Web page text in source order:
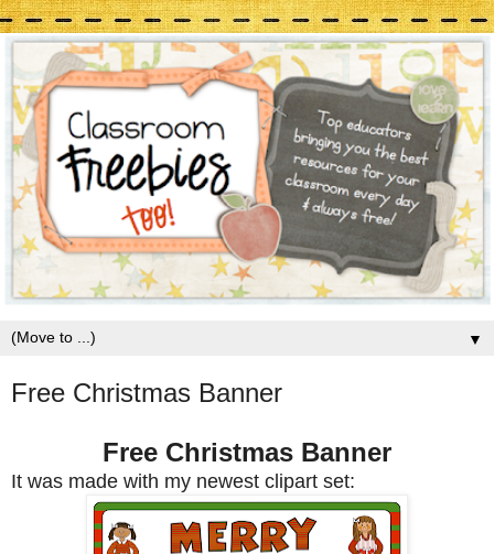
▼
Free Christmas Banner
Free Christmas Banner
It was made with my newest clipart set: